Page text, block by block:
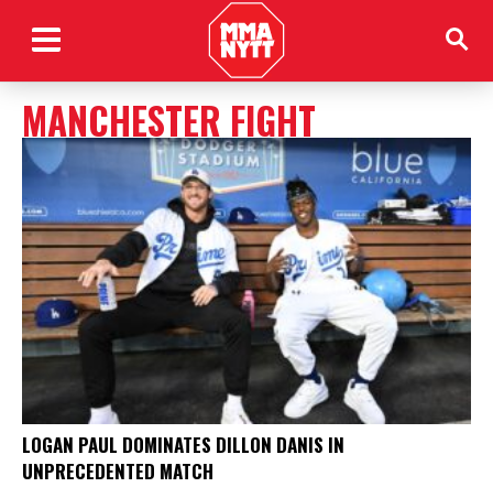
MANCHESTER FIGHT
LOGAN PAUL DOMINATES DILLON DANIS IN
UNPRECEDENTED MATCH